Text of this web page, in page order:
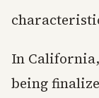
In
being